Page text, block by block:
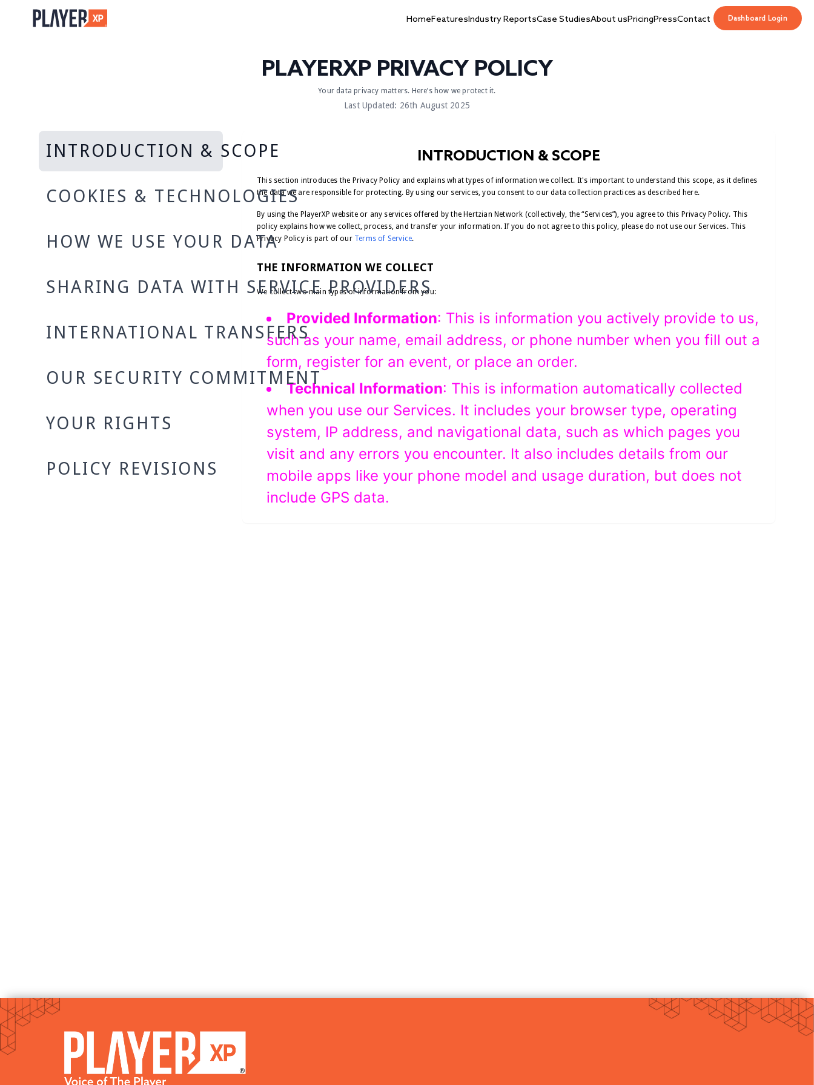
HomeFeaturesIndustry ReportsCase StudiesAbout usPricingPressContact Dashboard Login
PLAYERXP PRIVACY POLICY
Your data privacy matters. Here’s how we protect it.
Last Updated: 26th August 2025
INTRODUCTION & SCOPE
COOKIES & TECHNOLOGIES
HOW WE USE YOUR DATA
SHARING DATA WITH SERVICE PROVIDERS
INTERNATIONAL TRANSFERS
OUR SECURITY COMMITMENT
YOUR RIGHTS
POLICY REVISIONS
INTRODUCTION & SCOPE
This section introduces the Privacy Policy and explains what types of information we collect. It's important to understand this scope, as it defines
the data we are responsible for protecting. By using our services, you consent to our data collection practices as described here.
By using the PlayerXP website or any services offered by the Hertzian Network (collectively, the “Services”), you agree to this Privacy Policy. This
policy explains how we collect, process, and transfer your information. If you do not agree to this policy, please do not use our Services. This
Privacy Policy is part of our Terms of Service.
THE INFORMATION WE COLLECT
We collect two main types of information from you:
Provided Information: This is information you actively provide to us,
such as your name, email address, or phone number when you fill out a
form, register for an event, or place an order.
Technical Information: This is information automatically collected
when you use our Services. It includes your browser type, operating
system, IP address, and navigational data, such as which pages you
visit and any errors you encounter. It also includes details from our
mobile apps like your phone model and usage duration, but does not
include GPS data.